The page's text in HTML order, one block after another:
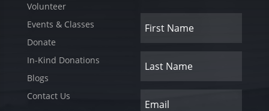
Volunteer
Events & Classes
Donate
In-Kind Donations
Blogs
Contact Us